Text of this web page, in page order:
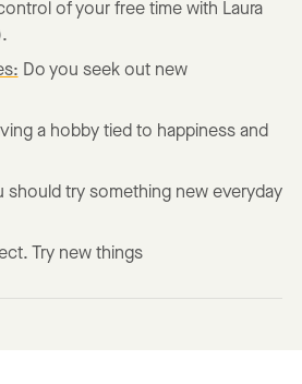
of your free time with Laura
Do you seek out new
a hobby tied to happiness and
should try something new everyday
Try new things